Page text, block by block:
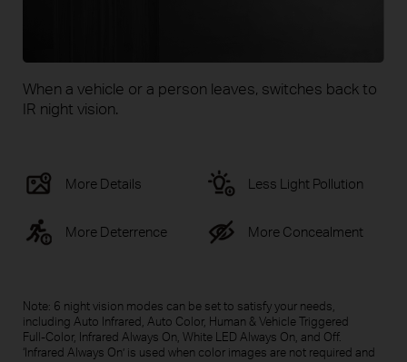
When a vehicle or a person leaves, switches back to
IR night vision.
More Details Less Light Pollution
More Deterrence More Concealment
Note: 6 night vision modes can be set to satisfy your needs,
including Auto Infrared, Auto Color, Human & Vehicle Triggered
Full-Color, Infrared Always On, White LED Always On, and Off.
‘Infrared Always On’ is used when color images are not required and